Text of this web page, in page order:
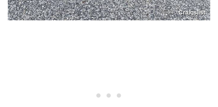
Craigslist